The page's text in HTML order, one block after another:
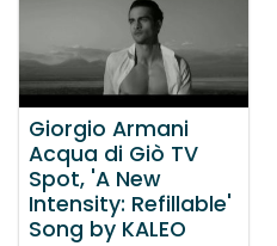
Giorgio Armani
Acqua di Giò TV
Spot, 'A New
Intensity: Refillable'
Song by KALEO